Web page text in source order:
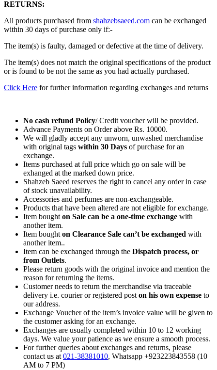
RETURNS:
All products purchased from shahzebsaeed.com can be exchanged
within 30 days of purchase only if:-
The item(s) is faulty, damaged or defective at the time of delivery.
The item(s) does not match the original specifications of the product
or is found to be not the same as you had actually purchased.
Click Here for further information regarding exchanges and returns
No cash refund Policy/ Credit voucher will be provided.
Advance Payments on Order above Rs. 10000.
We will gladly accept any unworn, unwashed merchandise
with original tags within 30 Days of purchase for an
exchange.
Items purchased at full price which go on sale will be
exhanged at the marked down price.
Shahzeb Saeed reserves the right to cancel any order in case
of stock unavailability.
Accessories and perfumes are non-exchangeable.
Products that have been altered are not eligible for exchange.
Item bought on Sale can be a one-time exchange with
another item.
Item bought on Clearance Sale can’t be exchanged with
another item..
Item can be exchanged through the Dispatch process, or
from Outlets.
Please return goods with the original invoice and mention the
reason for returning the items.
Customer needs to return the merchandise via traceable
delivery i.e. courier or registered post on his own expense to
our address.
Exchange Voucher of the item’s invoice value will be given to
the customer asking for an exchange.
Exchanges are usually completed within 10 to 12 working
days. We value your patience as we ensure a smooth process.
For further queries about exchanges and returns, please
contact us at 021-38381010, Whatsapp +923223843558 (10
AM to 7 PM)